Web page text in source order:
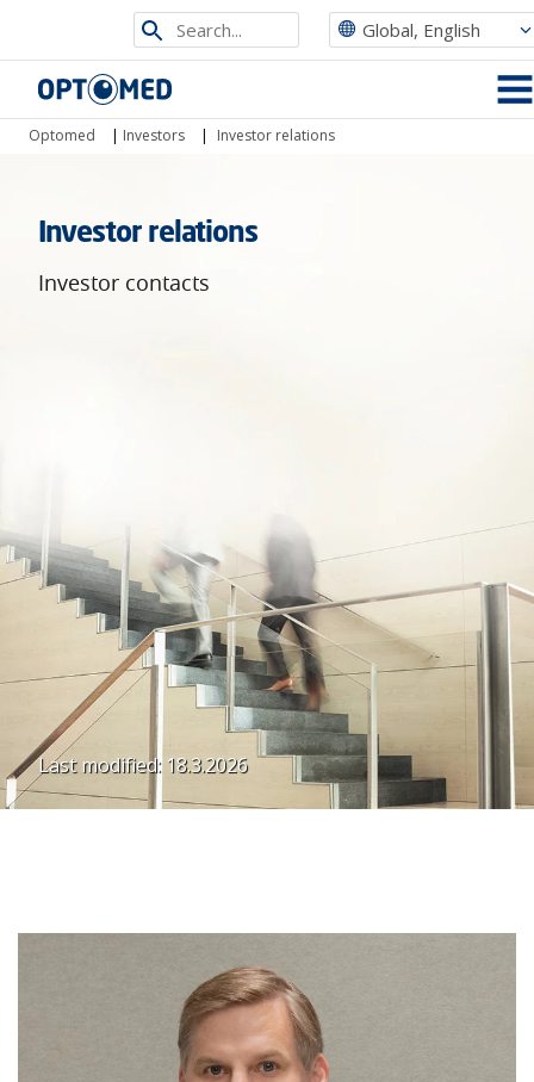
Search
from
site
Global, English
Optomed
Optomed | Investors | Investor relations
Investor relations
Investor contacts
Last modified: 18.3.2026